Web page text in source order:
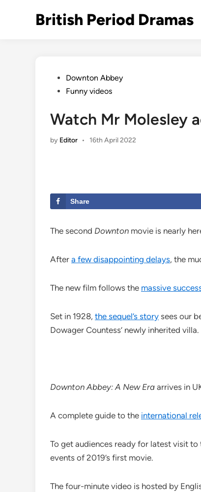
British Period Dramas
PostedDownton Abbey
Funny videos
Watch Mr Molesley
by Editor • 16th April 2022
Share
The second Downton movie is nearly
After a few disappointing delays, the
The new film follows the massive
Set in 1928, the sequel’s story sees our
Dowager Countess’ newly inherited villa.
Downton Abbey: A New Era arrives in
A complete guide to the international
To get audiences ready for latest visit
events of 2019’s first movie.
The four-minute video is hosted by